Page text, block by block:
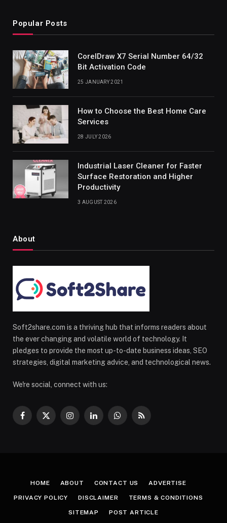
Popular Posts
CorelDraw X7 Serial Number 64/32
Bit Activation Code
25 JANUARY 2021
How to Choose the Best Home Care
Services
28 JULY 2026
Industrial Laser Cleaner for Faster
Surface Restoration and Higher
Productivity
3 AUGUST 2026
About
Soft2share.com is a thriving hub that informs readers about
the ever changing and volatile world of technology. It
pledges to provide the most up-to-date business ideas, SEO
strategies, digital marketing advice, and technological news.
We're social, connect with us:
Facebook
X
InstagramLinkedInWhatsApp
RSS
HOME ABOUT CONTACT US ADVERTISE
PRIVACY POLICY DISCLAIMER TERMS & CONDITIONS
SITEMAP POST ARTICLE